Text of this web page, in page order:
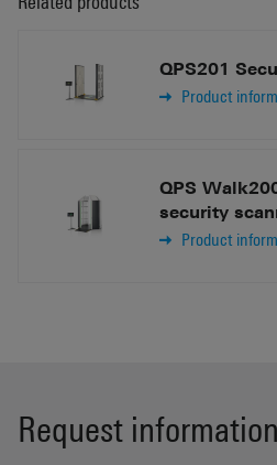
QPS201
Product
QPS
security
Product
Request information